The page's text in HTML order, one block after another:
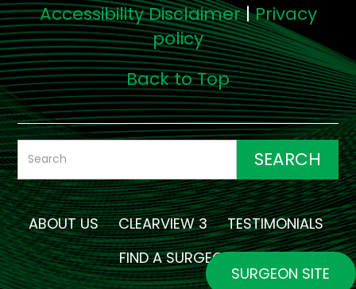
SURGEON SITE
Accessibility Disclaimer|Privacy
policy
Back to Top
ABOUT US CLEARVIEW 3
TESTIMONIALS
FIND A SURGEON